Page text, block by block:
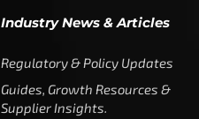
Industry News & Articles
Regulatory & Policy Updates
Guides, Growth Resources &
Supplier Insights.